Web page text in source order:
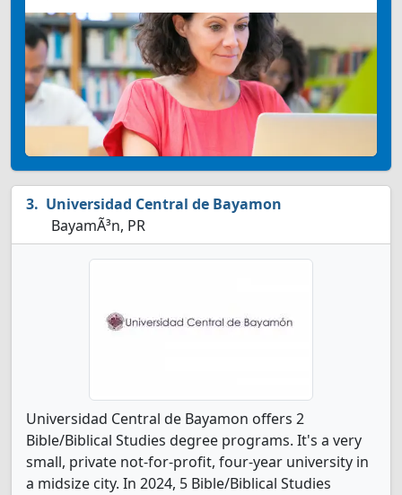
Universidad Central de Bayamon
BayamÃ³n, PR
Universidad Central de Bayamon offers 2
Bible/Biblical Studies degree programs. It's a very
small, private not-for-profit, four-year university in
a midsize city. In 2024, 5 Bible/Biblical Studies